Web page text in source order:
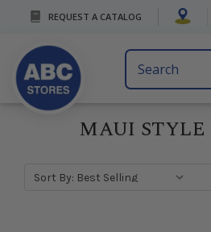
REQUEST A CATALOG
Search
Keyword:
MAUI STYLE
Sort By: